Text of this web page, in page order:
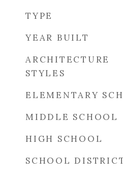
TYPE
YEAR BUILT
ARCHITECTURE
STYLES
ELEMENTARY
MIDDLE SCHOOL
HIGH SCHOOL
SCHOOL